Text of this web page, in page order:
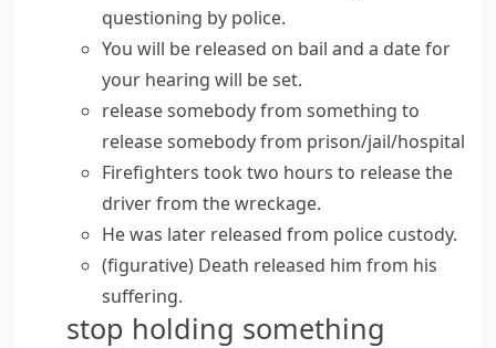
questioning by police.
You will be released on bail and a date for
your hearing will be set.
release somebody from something to
releasesomebodyfrom prison/jail/hospital
Firefighters took two hours to release the
driver from the wreckage.
He was later released from police custody.
(figurative) Death released him from his
suffering.
stop holding something